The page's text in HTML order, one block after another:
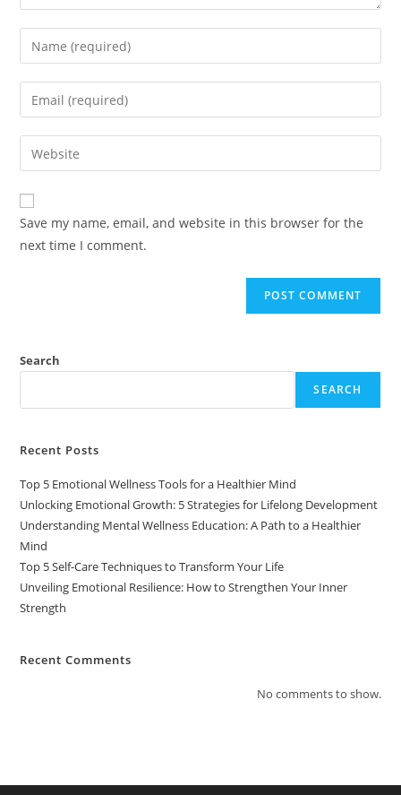
Enter
your
name
comment
Enter
your
email
address
comment
Enter
your
website
URL
(optional)
Save my name, email, and website in this browser for the
next time I comment.
Search
SEARCH
Recent Posts
Top 5 Emotional Wellness Tools for a Healthier Mind
Unlocking Emotional Growth: 5 Strategies for Lifelong Development
Understanding Mental Wellness Education: A Path to a Healthier
Mind
Top 5 Self-Care Techniques to Transform Your Life
Unveiling Emotional Resilience: How to Strengthen Your Inner
Strength
Recent Comments
No comments to show.